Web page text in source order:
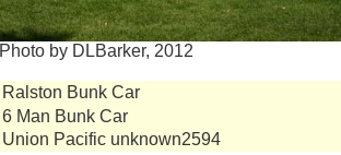
Photo by DLBarker, 2012
Ralston Bunk Car
6 Man Bunk Car
Union Pacific unknown2594